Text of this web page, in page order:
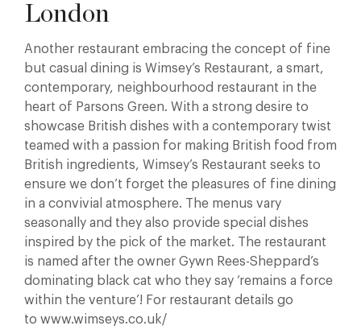
London
Another restaurant embracing the concept of fine
but casual dining is Wimsey’s Restaurant, a smart,
contemporary, neighbourhood restaurant in the
heart of Parsons Green. With a strong desire to
showcase British dishes with a contemporary twist
teamed with a passion for making British food from
British ingredients, Wimsey’s Restaurant seeks to
ensure we don’t forget the pleasures of fine dining
in a convivial atmosphere. The menus vary
seasonally and they also provide special dishes
inspired by the pick of the market. The restaurant
is named after the owner Gywn Rees-Sheppard’s
dominating black cat who they say ‘remains a force
within the venture’! For restaurant details go
to www.wimseys.co.uk/